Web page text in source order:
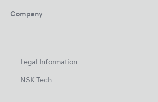
Company
Legal Information
NSK Tech